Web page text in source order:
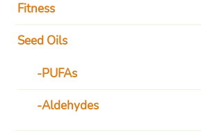
Fitness
Seed Oils
PUFAs
Aldehydes